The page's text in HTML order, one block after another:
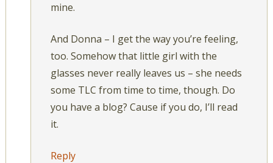
mine.
And Donna – I get the way you’re feeling,
too. Somehow that little girl with the
glasses never really leaves us – she needs
some TLC from time to time, though. Do
you have a blog? Cause if you do, I’ll read
it.
Reply